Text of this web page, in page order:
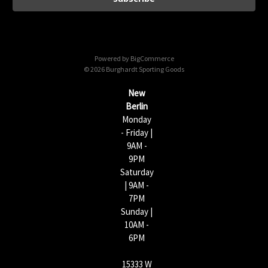
l
Powered by BigCommerce
© 2026 Burghardt Sporting Goods
New
Berlin
Monday
- Friday |
9AM -
9PM
Saturday
| 9AM -
7PM
Sunday |
10AM -
6PM
15333 W